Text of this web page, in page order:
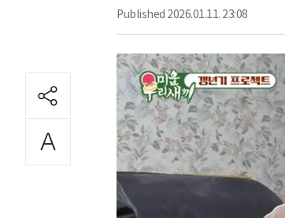
Published 2026.01.11. 23:08